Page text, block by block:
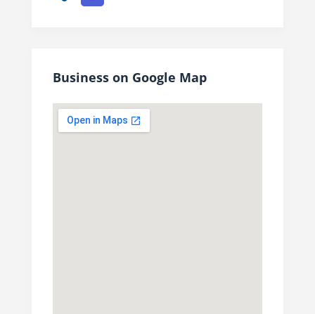
Business on Google Map